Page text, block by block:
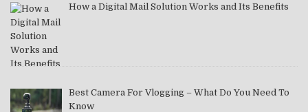
How a Digital Mail Solution Works and Its Benefits
Best Camera For Vlogging – What Do You Need To
Know